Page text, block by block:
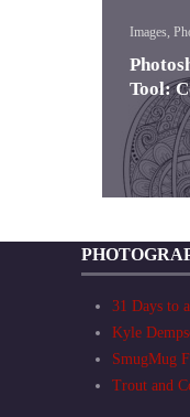
Images,
Tool:
31 Days to
Kyle
SmugMug
Trout and